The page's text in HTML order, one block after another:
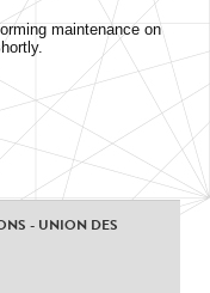
maintenance on
- UNION DES